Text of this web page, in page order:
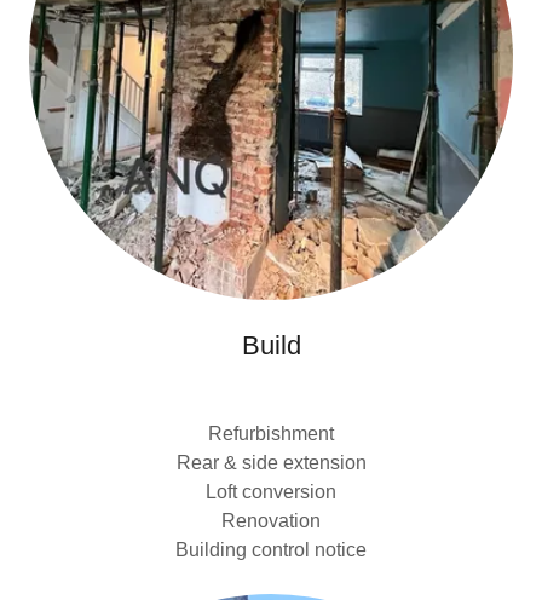
Build
Refurbishment
Rear & side extension
Loft conversion
Renovation
Building control notice